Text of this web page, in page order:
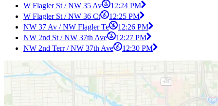
W Flagler St / NW 35 Av
12:24 PM
W Flagler St / NW 36 Ct
12:25 PM
NW 37 Av / NW Flagler Te
12:26 PM
NW 2nd St / NW 37th Ave
12:27 PM
NW 2nd Terr / NW 37th Ave
12:30 PM